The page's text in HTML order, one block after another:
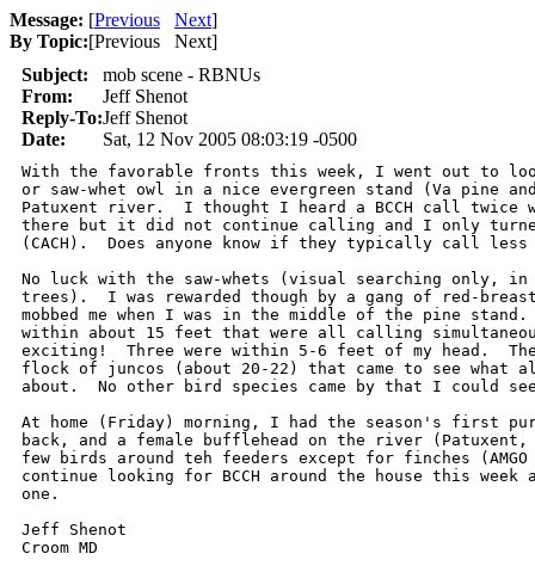
Message: [Previous Next]
By Topic:[Previous Next]
Subject:
mob scene - RBNUs
From:
Jeff Shenot
Reply-To:Jeff Shenot
Date:
Sat, 12 Nov 2005 08:03:19 -0500
With the favorable fronts this week, I went out to
or saw-whet owl in a nice evergreen stand (Va pine
Patuxent river.  I thought I heard a BCCH call
there but it did not continue calling and I only
(CACH).  Does anyone know if they typically call less
No luck with the saw-whets (visual searching only,
trees).  I was rewarded though by a gang of red-
mobbed me when I was in the middle of the pine
within about 15 feet that were all calling
exciting!  Three were within 5-6 feet of my head.
flock of juncos (about 20-22) that came to see what
about.  No other bird species came by that I could
At home (Friday) morning, I had the season's first
back, and a female bufflehead on the river
few birds around teh feeders except for finches
continue looking for BCCH around the house this
one.
Jeff Shenot
Croom MD